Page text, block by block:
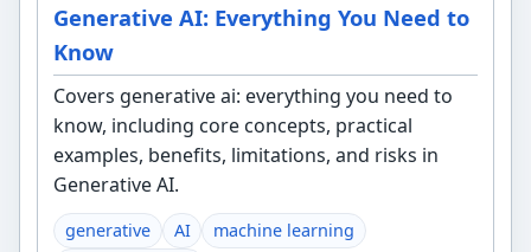
Generative AI: Everything You Need to
Know
Covers generative ai: everything you need to
know, including core concepts, practical
examples, benefits, limitations, and risks in
Generative AI.
generative AI
machine learning